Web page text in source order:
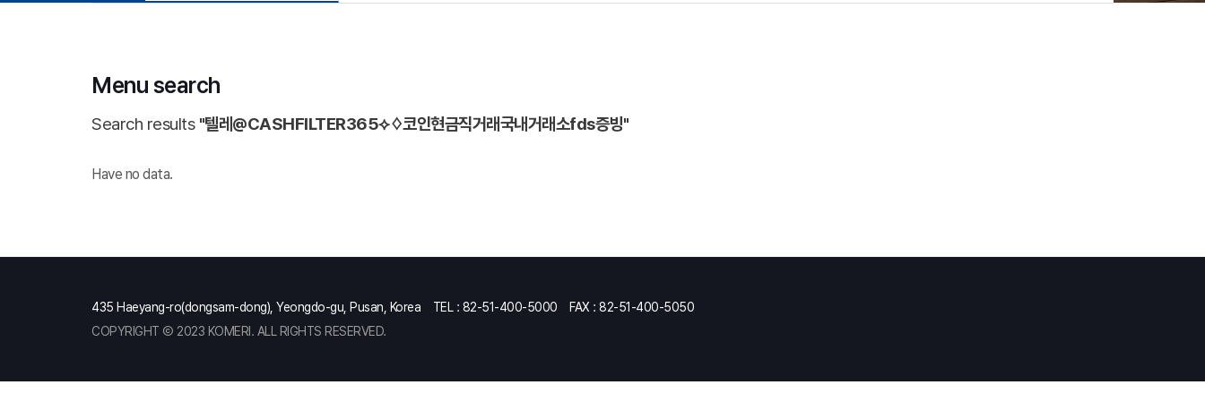
Menu search
Search results "텔레@CASHFILTER365⟡♢코인현금직거래국내거래소fds증빙"
Have no data.
435 Haeyang-ro(dongsam-dong), Yeongdo-gu, Pusan, Korea TEL : 82-51-400-5000
FAX : 82-51-400-5050
COPYRIGHT Ⓒ 2023 KOMERI. ALL RIGHTS RESERVED.